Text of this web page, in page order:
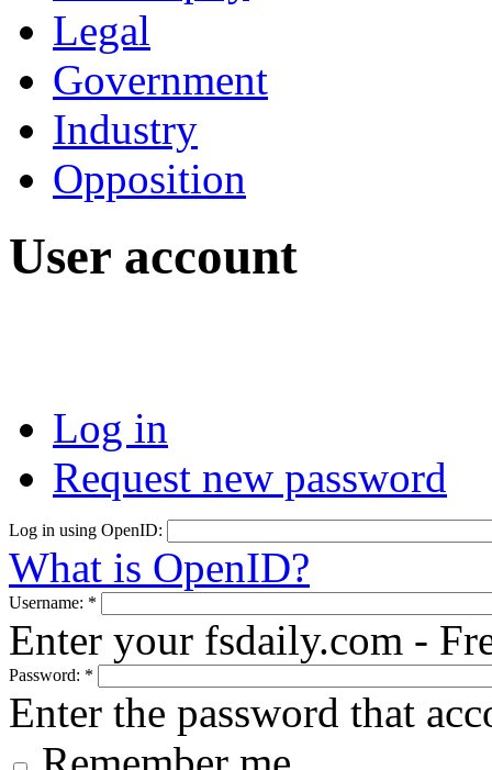
Legal
Government
Industry
Opposition
User account
Log in
Request new password
Log in using OpenID:
What is OpenID?
Username: *
Enter your fsdaily.com -
Password: *
Enter the password that